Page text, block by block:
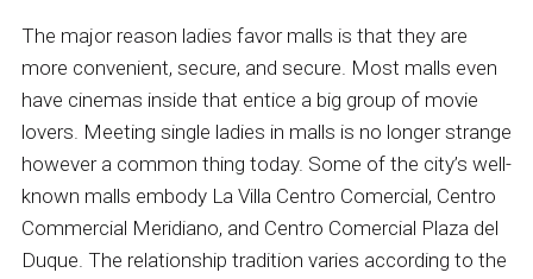
The major reason ladies favor malls is that they are
more convenient, secure, and secure. Most malls even
have cinemas inside that entice a big group of movie
lovers. Meeting single ladies in malls is no longer strange
however a common thing today. Some of the city’s well-
known malls embody La Villa Centro Comercial, Centro
Commercial Meridiano, and Centro Comercial Plaza del
Duque. The relationship tradition varies according to the